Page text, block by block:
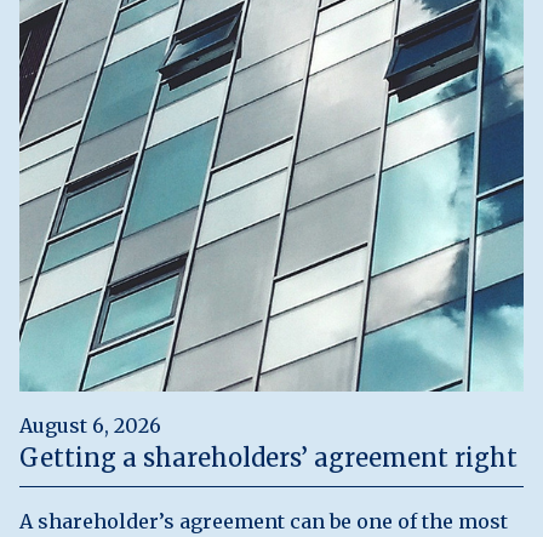
August 6, 2026
Getting a shareholders’ agreement right
A shareholder’s agreement can be one of the most